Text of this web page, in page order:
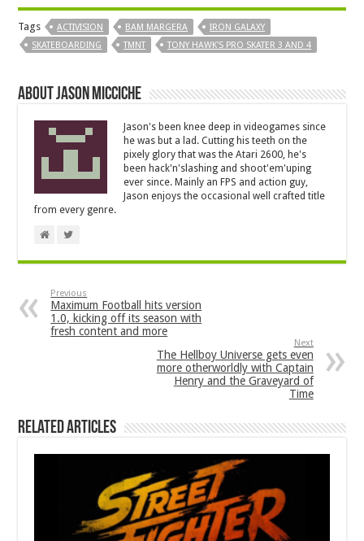
Tags ACTIVISION BAM MARGERA
IRON GALAXY
SKATEBOARDING
TMNT TONY HAWK'S PRO SKATER 3 AND 4
About Jason Micciche
Jason's been knee deep in videogames since
he was but a lad. Cutting his teeth on the
pixely glory that was the Atari 2600, he's
been hack'n'slashing and shoot'em'uping
ever since. Mainly an FPS and action guy,
Jason enjoys the occasional well crafted title
from every genre.
Previous
Maximum Football hits version
1.0, kicking off its season with
fresh content and more
Next
The Hellboy Universe gets even
more otherworldly with Captain
Henry and the Graveyard of
Time
Related Articles